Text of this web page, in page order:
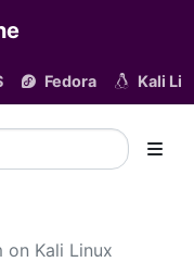
Fedora Kali
Kali Linux